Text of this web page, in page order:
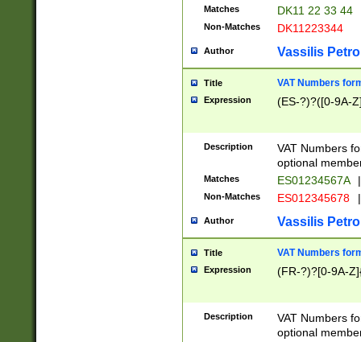
Matches DK11 22 33 44
Non-Matches DK11223344
Author Vassilis
Title VAT Numbers
Expression (ES-?)?([0-9A-
Description
VAT Numbers
optional
Matches ES01234567A |
Non-Matches ES012345678 |
Author Vassilis
Title VAT Numbers
Expression (FR-?)?[0-9A-
Description
VAT Numbers
optional